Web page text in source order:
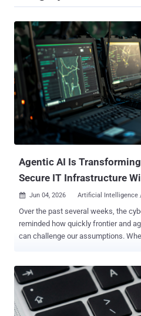
Agentic AI Is
Secure IT Infrastructure
 Jun 04, 2026 Artificial Intelligence
Over the past several weeks, the
reminded how quickly frontier and
can challenge our assumptions.
claimed that it had gained access
was more than a possible breach. It was a
impact of advanced AI on U.S.
significant. As the U.S. government